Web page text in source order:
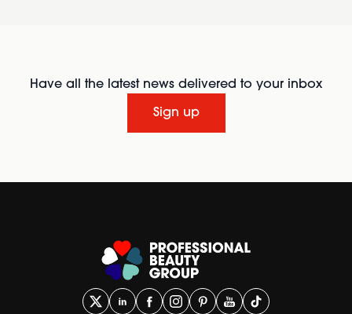
Have all the latest news delivered to your inbox
Sign up